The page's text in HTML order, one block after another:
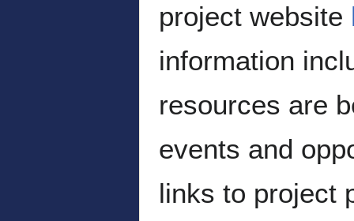
project website
information
resources are
events and
links to project